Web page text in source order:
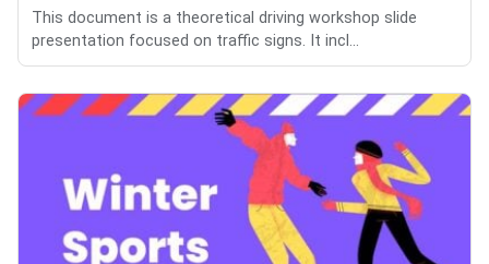
This document is a theoretical driving workshop slide
presentation focused on traffic signs. It incl...